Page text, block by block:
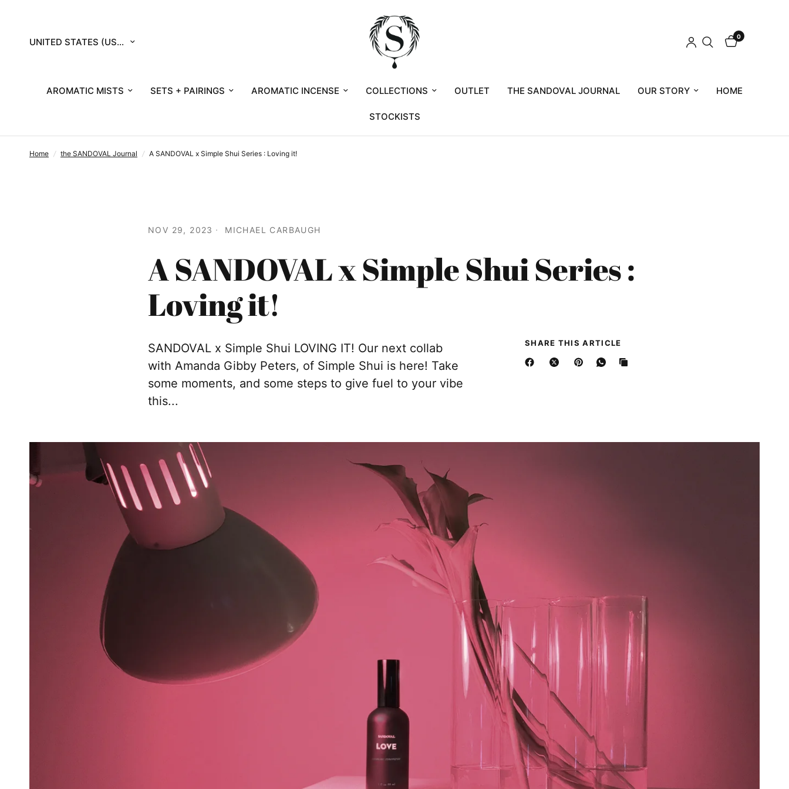
Update
country/region
0
AROMATIC MISTS SETS + PAIRINGS AROMATIC INCENSE COLLECTIONS OUTLET THE SANDOVAL JOURNAL OUR STORY HOME
STOCKISTS
Home / the SANDOVAL Journal / A SANDOVAL x Simple Shui Series : Loving it!
NOV 29, 2023 MICHAEL CARBAUGH
A SANDOVAL x Simple Shui Series :
Loving it!
SANDOVAL x Simple Shui LOVING IT! Our next collab
with Amanda Gibby Peters, of Simple Shui is here! Take
some moments, and some steps to give fuel to your vibe
this...
SHARE THIS ARTICLE